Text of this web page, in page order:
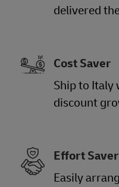
delivered
Cost Saver
Ship to Italy
discount
Effort Saver
Easily